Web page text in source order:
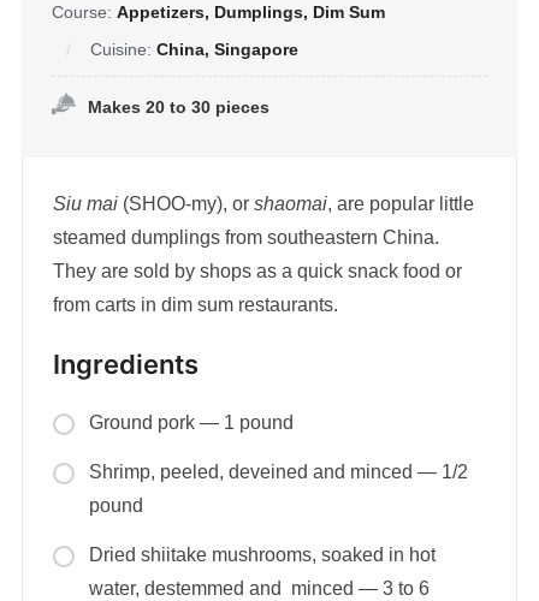
Course: Appetizers, Dumplings, Dim Sum
Cuisine: China, Singapore
Makes 20 to 30 pieces
Siu mai(SHOO-my), or shaomai, are popular little
steamed dumplings from southeastern China.
They are sold by shops as a quick snack food or
from carts in dim sum restaurants.
Ingredients
Ground pork — 1 pound
Shrimp, peeled, deveined and minced — 1/2
pound
Dried shiitake mushrooms, soaked in hot
water, destemmed and minced — 3 to 6